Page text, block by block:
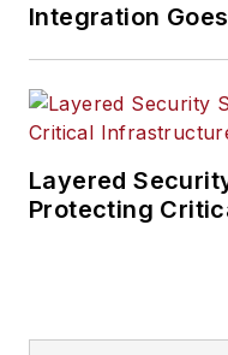
Integration
Layered
Protecting